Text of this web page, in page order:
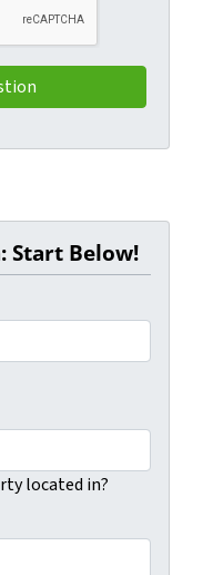
Start Below!
located in?